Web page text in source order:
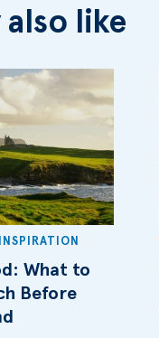
also like
What to
Before